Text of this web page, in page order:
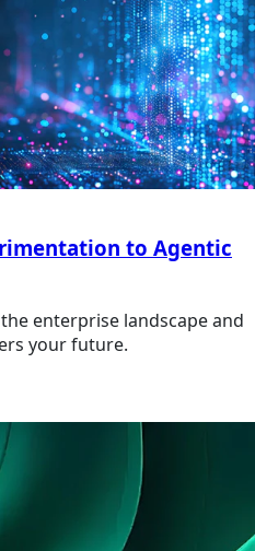
to Agentic
enterprise landscape and
your future.